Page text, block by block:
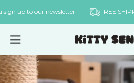
content
sign up to our newsletter FREE